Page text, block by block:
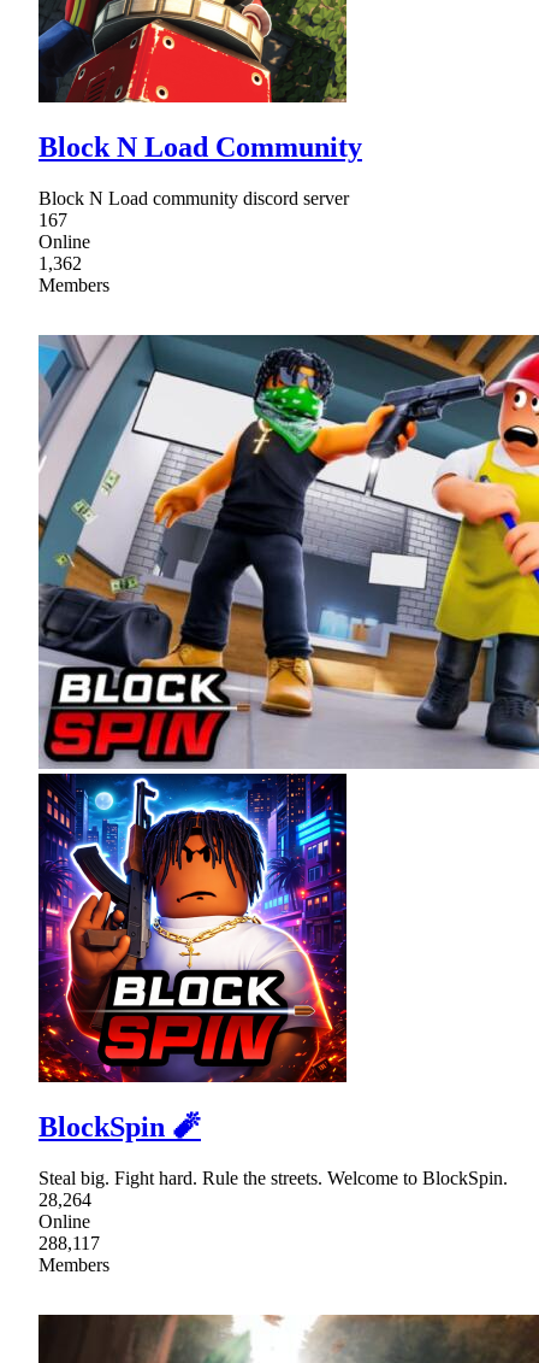
Block N Load Community
Block N Load community discord server
167
Online
1,362
Members
BlockSpin 🧨
Steal big. Fight hard. Rule the streets. Welcome to BlockSpin.
28,264
Online
288,117
Members